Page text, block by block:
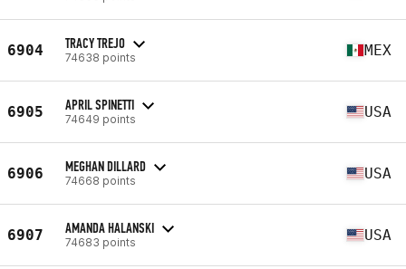
6904 TRACY TREJO
74638 points MEX
6905 APRIL SPINETTI
74649 points USA
6906 MEGHAN DILLARD
74668 points USA
6907 AMANDA HALANSKI
74683 points USA